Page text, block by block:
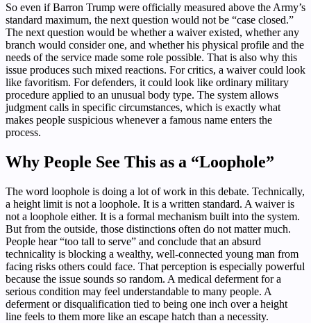
So even if Barron Trump were officially measured above the Army’s
standard maximum, the next question would not be “case closed.”
The next question would be whether a waiver existed, whether any
branch would consider one, and whether his physical profile and the
needs of the service made some role possible. That is also why this
issue produces such mixed reactions. For critics, a waiver could look
like favoritism. For defenders, it could look like ordinary military
procedure applied to an unusual body type. The system allows
judgment calls in specific circumstances, which is exactly what
makes people suspicious whenever a famous name enters the
process.
Why People See This as a “Loophole”
The word loophole is doing a lot of work in this debate. Technically,
a height limit is not a loophole. It is a written standard. A waiver is
not a loophole either. It is a formal mechanism built into the system.
But from the outside, those distinctions often do not matter much.
People hear “too tall to serve” and conclude that an absurd
technicality is blocking a wealthy, well-connected young man from
facing risks others could face. That perception is especially powerful
because the issue sounds so random. A medical deferment for a
serious condition may feel understandable to many people. A
deferment or disqualification tied to being one inch over a height
line feels to them more like an escape hatch than a necessity.